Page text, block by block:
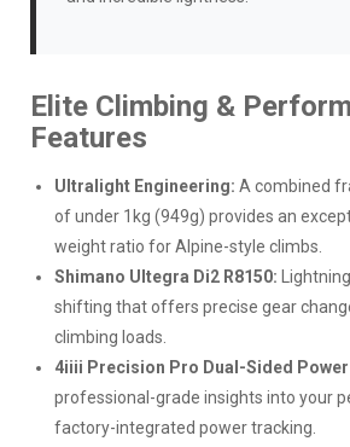
Elite Climbing &
Features
Ultralight Engineering: A combined
of under 1kg (949g) provides an
weight ratio for Alpine-style climbs.
Shimano Ultegra Di2 R8150:
shifting that offers precise gear
climbing loads.
4iiii Precision Pro Dual-Sided
professional-grade insights into your
factory-integrated power tracking.